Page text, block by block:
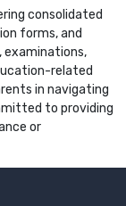
consolidated
forms, and
examinations,
related
in navigating
to providing
or